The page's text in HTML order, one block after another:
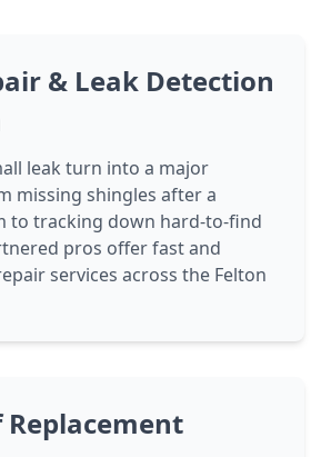
& Leak Detection
leak turn into a major
missing shingles after a
to tracking down hard-to-find
pros offer fast and
services across the Felton
Replacement